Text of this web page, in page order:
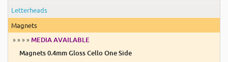
Letterheads
Magnets
» » » » MEDIA AVAILABLE
Magnets 0.4mm Gloss Cello One Side